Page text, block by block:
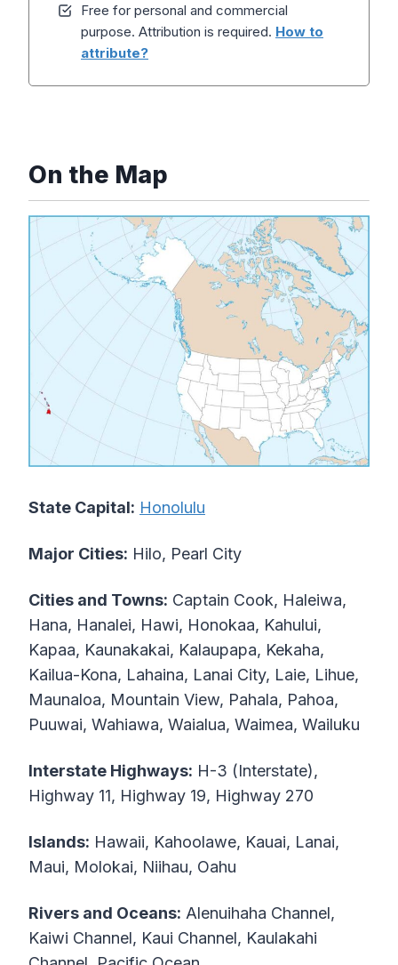
Free for personal and commercial
purpose. Attribution is required. How to
attribute?
On the Map
State Capital: Honolulu
Major Cities: Hilo, Pearl City
Cities and Towns: Captain Cook, Haleiwa,
Hana, Hanalei, Hawi, Honokaa, Kahului,
Kapaa, Kaunakakai, Kalaupapa, Kekaha,
Kailua-Kona, Lahaina, Lanai City, Laie, Lihue,
Maunaloa, Mountain View, Pahala, Pahoa,
Puuwai, Wahiawa, Waialua, Waimea, Wailuku
Interstate Highways: H-3 (Interstate),
Highway 11, Highway 19, Highway 270
Islands: Hawaii, Kahoolawe, Kauai, Lanai,
Maui, Molokai, Niihau, Oahu
Rivers and Oceans: Alenuihaha Channel,
Kaiwi Channel, Kaui Channel, Kaulakahi